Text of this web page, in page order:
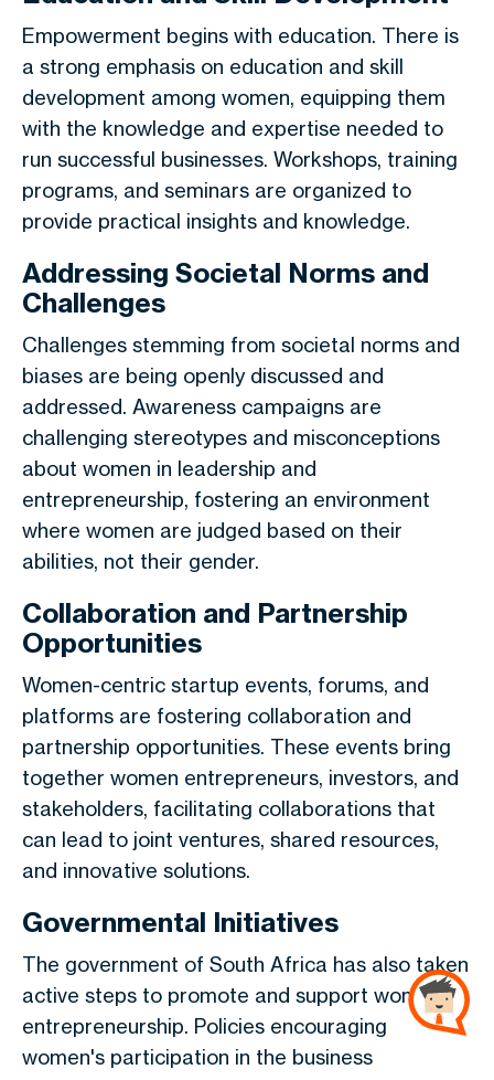
Empowerment begins with education. There is
a strong emphasis on education and skill
development among women, equipping them
with the knowledge and expertise needed to
run successful businesses. Workshops, training
programs, and seminars are organized to
provide practical insights and knowledge.
Addressing Societal Norms and
Challenges
Challenges stemming from societal norms and
biases are being openly discussed and
addressed. Awareness campaigns are
challenging stereotypes and misconceptions
about women in leadership and
entrepreneurship, fostering an environment
where women are judged based on their
abilities, not their gender.
Collaboration and Partnership
Opportunities
Women-centric startup events, forums, and
platforms are fostering collaboration and
partnership opportunities. These events bring
together women entrepreneurs, investors, and
stakeholders, facilitating collaborations that
can lead to joint ventures, shared resources,
and innovative solutions.
Governmental Initiatives
The government of South Africa has also taken
active steps to promote and support women in
entrepreneurship. Policies encouraging
women's participation in the business